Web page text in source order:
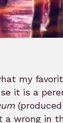
my
it is a
wrong in